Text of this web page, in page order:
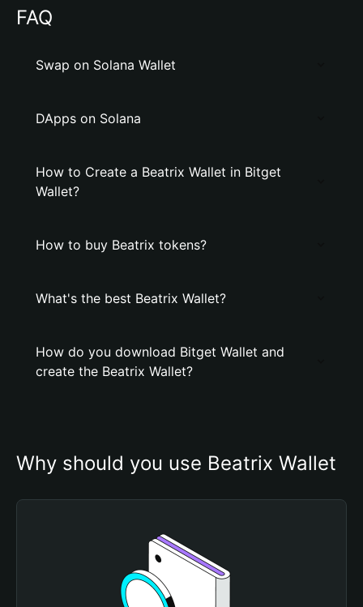
FAQ
Swap on Solana Wallet
DApps on Solana
How to Create a Beatrix Wallet in Bitget
Wallet?
How to buy Beatrix tokens?
What's the best Beatrix Wallet?
How do you download Bitget Wallet and
create the Beatrix Wallet?
Why should you use Beatrix Wallet